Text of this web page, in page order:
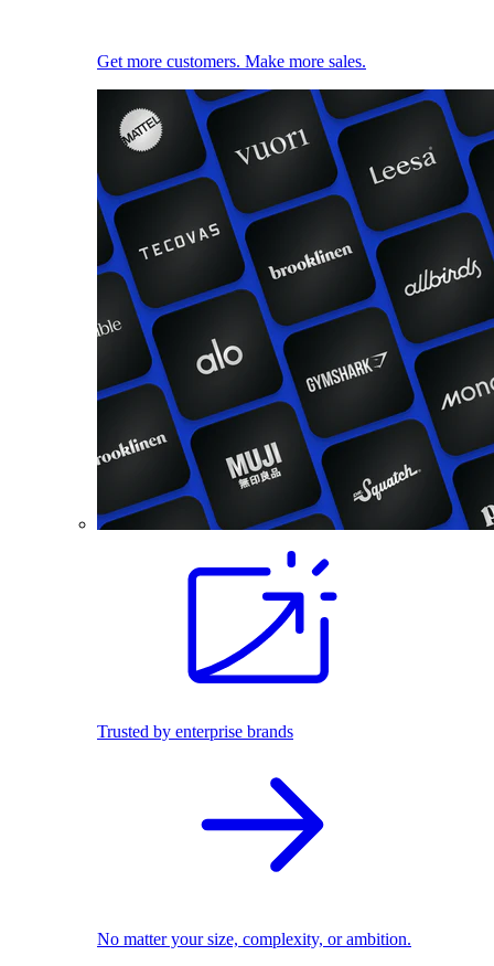
Get more customers. Make more sales.
Trusted by enterprise brands
No matter your size, complexity, or ambition.